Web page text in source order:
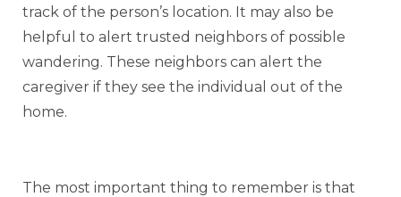
track of the person’s location. It may also be
helpful to alert trusted neighbors of possible
wandering. These neighbors can alert the
caregiver if they see the individual out of the
home.
The most important thing to remember is that